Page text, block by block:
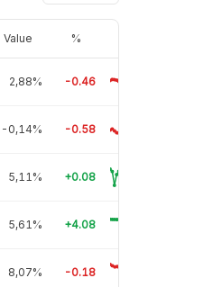
Value %
2,88% -0.46
-0,14% -0.58
5,11% +0.08
5,61% +4.08
8,07% -0.18